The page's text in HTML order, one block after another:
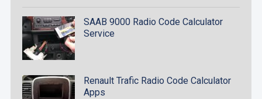
SAAB 9000 Radio Code Calculator
Service
Renault Trafic Radio Code Calculator
Apps